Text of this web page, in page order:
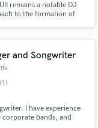
remains a notable DJ
to the formation of
and Songwriter
(1)
I have experience
bands, and